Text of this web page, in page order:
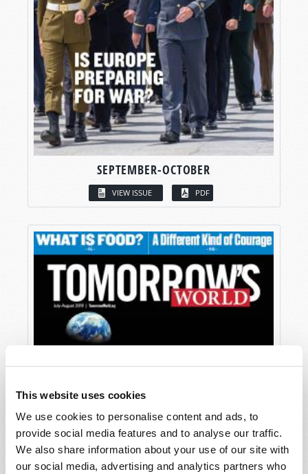
This website uses cookies
We use cookies to personalise content and ads, to
provide social media features and to analyse our traffic.
We also share information about your use of our site with
our social media, advertising and analytics partners who
SEPTEMBER-OCTOBER
VIEW ISSUE PDF